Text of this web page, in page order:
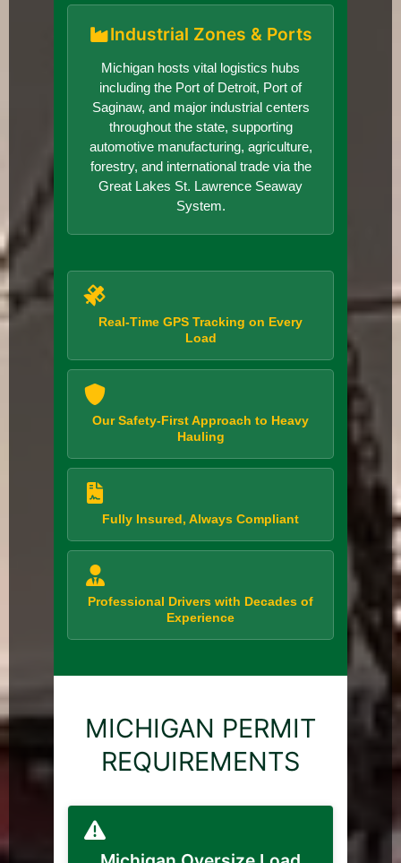
Industrial Zones & Ports
Michigan hosts vital logistics hubs
including the Port of Detroit, Port of
Saginaw, and major industrial centers
throughout the state, supporting
automotive manufacturing, agriculture,
forestry, and international trade via the
Great Lakes St. Lawrence Seaway
System.
Real-Time GPS Tracking on Every
Load
Our Safety-First Approach to Heavy
Hauling
Fully Insured, Always Compliant
Professional Drivers with Decades of
Experience
MICHIGAN PERMIT
REQUIREMENTS